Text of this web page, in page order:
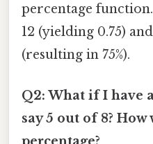
percentage
12 (yielding 0.75)
(resulting in 75%).
Q2: What if I have
say 5 out of 8?